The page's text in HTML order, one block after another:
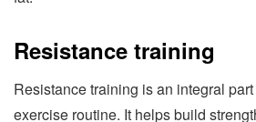
Resistance training
Resistance training is an integral
exercise routine. It helps build